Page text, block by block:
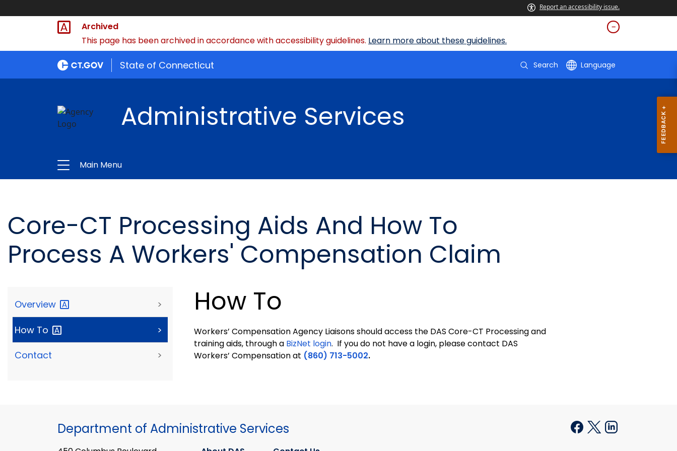
Report an accessibility issue.
Archived
This page has been archived in accordance with accessibility guidelines. Learn more about these guidelines.
State of Connecticut Search Language
Administrative Services
Main Menu
Core-CT Processing Aids And How To
Process A Workers' Compensation Claim
Overview >
How To >
Contact >
How To
Workers’ Compensation Agency Liaisons should access the DAS Core-CT Processing and
training aids, through a BizNet login. If you do not have a login, please contact DAS
Workers’ Compensation at (860) 713-5002.
Department of Administrative Services